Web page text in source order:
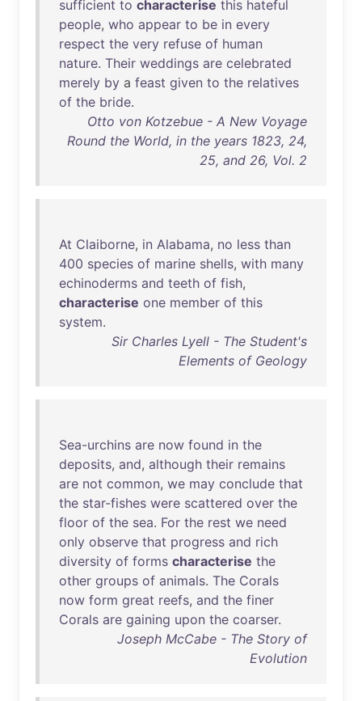
sufficient to characterise this hateful
people, who appear to be in every
respect the very refuse of human
nature. Their weddings are celebrated
merely by a feast given to the relatives
of the bride.
Otto von Kotzebue - A New Voyage
Round the World, in the years 1823, 24,
25, and 26, Vol. 2
At Claiborne, in Alabama, no less than
400 species of marine shells, with many
echinoderms and teeth of fish,
characterise one member of this
system.
Sir Charles Lyell - The Student's
Elements of Geology
Sea-urchins are now found in the
deposits, and, although their remains
are not common, we may conclude that
the star-fishes were scattered over the
floor of the sea. For the rest we need
only observe that progress and rich
diversity of forms characterise the
other groups of animals. The Corals
now form great reefs, and the finer
Corals are gaining upon the coarser.
Joseph McCabe - The Story of
Evolution